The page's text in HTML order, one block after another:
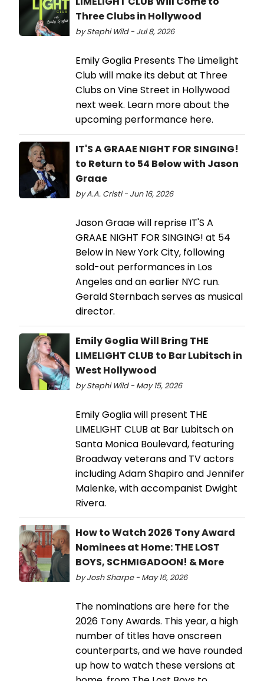
Three Clubs in Hollywood
by Stephi Wild - Jul 8, 2026
Emily Goglia Presents The Limelight
Club will make its debut at Three
Clubs on Vine Street in Hollywood
next week. Learn more about the
upcoming performance here.
IT'S A GRAAE NIGHT FOR SINGING!
to Return to 54 Below with Jason
Graae
by A.A. Cristi - Jun 16, 2026
Jason Graae will reprise IT'S A
GRAAE NIGHT FOR SINGING! at 54
Below in New York City, following
sold-out performances in Los
Angeles and an earlier NYC run.
Gerald Sternbach serves as musical
director.
Emily Goglia Will Bring THE
LIMELIGHT CLUB to Bar Lubitsch in
West Hollywood
by Stephi Wild - May 15, 2026
Emily Goglia will present THE
LIMELIGHT CLUB at Bar Lubitsch on
Santa Monica Boulevard, featuring
Broadway veterans and TV actors
including Adam Shapiro and Jennifer
Malenke, with accompanist Dwight
Rivera.
How to Watch 2026 Tony Award
Nominees at Home: THE LOST
BOYS, SCHMIGADOON! & More
by Josh Sharpe - May 16, 2026
The nominations are here for the
2026 Tony Awards. This year, a high
number of titles have onscreen
counterparts, and we have rounded
up how to watch these versions at